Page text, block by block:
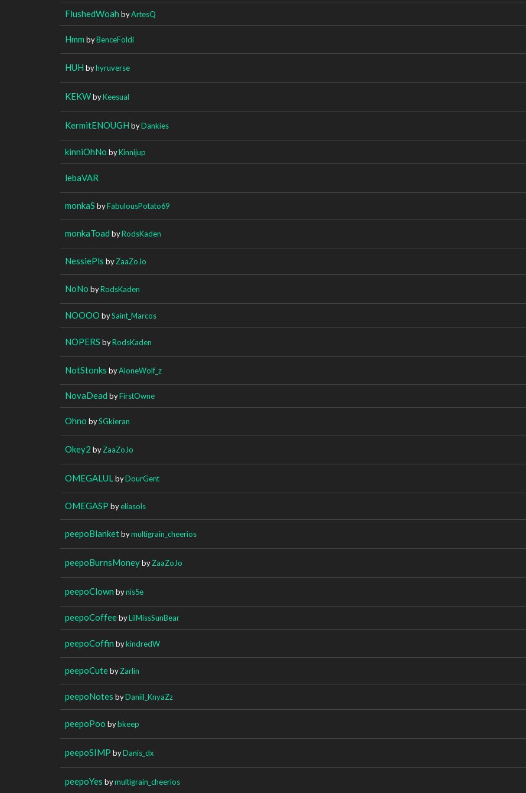
FlushedWoah byArtesQ
Hmm byBenceFoldi
HUH byhyruverse
KEKWbyKeesual
KermitENOUGH byDankies
kinniOhNo byKinnijup
lebaVAR
monkaS byFabulousPotato69
monkaToad byRodsKaden
NessiePls byZaaZoJo
NoNo byRodsKaden
NOOOO bySaint_Marcos
NOPERS byRodsKaden
NotStonks byAloneWolf_z
NovaDead byFirstOwne
Ohno bySGkieran
Okey2 byZaaZoJo
OMEGALUL byDourGent
OMEGASP byeliasols
peepoBlanketbymultigrain_cheerios
peepoBurnsMoneybyZaaZoJo
peepoClown bynis5e
peepoCoffeebyLilMissSunBear
peepoCoffin bykindredW
peepoCutebyZarlin
peepoNotes byDaniil_KnyaZz
peepoPoo bybkeep
peepoSIMP byDanis_dx
peepoYes bymultigrain_cheerios